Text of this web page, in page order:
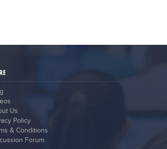
Us
Policy
& Conditions
Forum